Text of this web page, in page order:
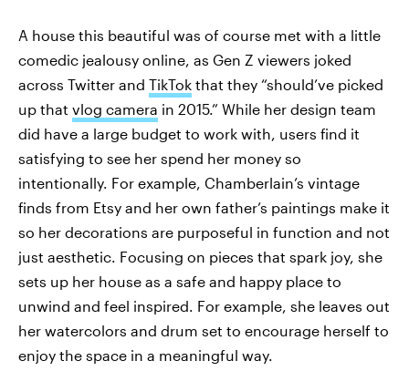
A house this beautiful was of course met with a little
comedic jealousy online, as Gen Z viewers joked
across Twitter and TikTok that they “should’ve picked
up that vlog camera in 2015.” While her design team
did have a large budget to work with, users find it
satisfying to see her spend her money so
intentionally. For example, Chamberlain’s vintage
finds from Etsy and her own father’s paintings make it
so her decorations are purposeful in function and not
just aesthetic. Focusing on pieces that spark joy, she
sets up her house as a safe and happy place to
unwind and feel inspired. For example, she leaves out
her watercolors and drum set to encourage herself to
enjoy the space in a meaningful way.